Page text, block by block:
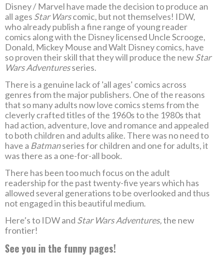
Disney / Marvel have made the decision to produce an
all ages Star Warscomic, but not themselves! IDW,
who already publish a fine range of young reader
comics along with the Disney licensed Uncle Scrooge,
Donald, Mickey Mouse and Walt Disney comics, have
so proven their skill that they will produce the newStar
Wars Adventuresseries.
There is a genuine lack of 'all ages' comics across
genres from the major publishers. One of the reasons
that so many adults now love comics stems from the
cleverly crafted titles of the 1960s to the 1980s that
had action, adventure, love and romance and appealed
to both children and adults alike. There was no need to
have a Batmanseries for children and one for adults, it
was there as a one-for-all book.
There has been too much focus on the adult
readership for the past twenty-five years which has
allowed several generations to be overlooked and thus
not engaged in this beautiful medium.
Here’s to IDW and Star Wars Adventures,the new
frontier!
See you in the funny pages!